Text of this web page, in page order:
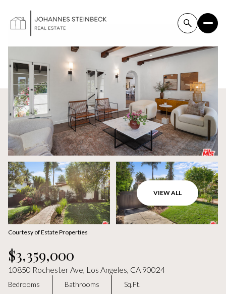
VIEW ALL
Courtesy of Estate Properties
$3,359,000
10850 Rochester Ave, Los Angeles, CA 90024
Bedrooms Bathrooms Sq.Ft.